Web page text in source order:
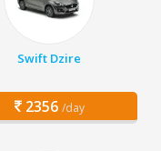
Swift Dzire
2356 /day